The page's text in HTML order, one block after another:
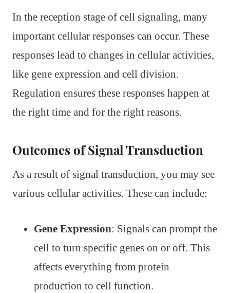
In the reception stage of cell signaling, many
important cellular responses can occur. These
responses lead to changes in cellular activities,
like gene expression and cell division.
Regulation ensures these responses happen at
the right time and for the right reasons.
Outcomes of Signal Transduction
As a result of signal transduction, you may see
various cellular activities. These can include:
Gene Expression: Signals can prompt the
cell to turn specific genes on or off. This
affects everything from protein
production to cell function.